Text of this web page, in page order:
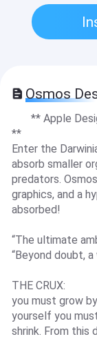
Osmos
** Apple
**
Enter the
absorb smaller
predators.
graphics, and a
absorbed!
“The ultimate
“Beyond doubt,
THE CRUX:
you must grow
yourself you
shrink. From this